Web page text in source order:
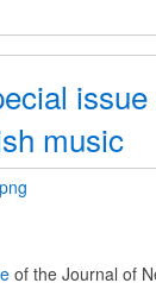
issue
music
of the Journal of